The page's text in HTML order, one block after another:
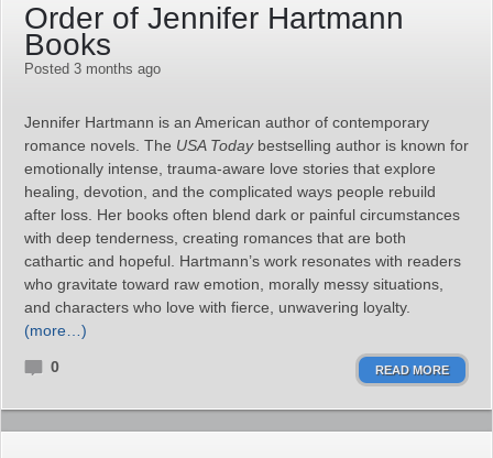
Order of Jennifer Hartmann
Books
Posted 3 months ago
Jennifer Hartmann is an American author of contemporary
romance novels. The USA Todaybestselling author is known for
emotionally intense, trauma‑aware love stories that explore
healing, devotion, and the complicated ways people rebuild
after loss. Her books often blend dark or painful circumstances
with deep tenderness, creating romances that are both
cathartic and hopeful. Hartmann’s work resonates with readers
who gravitate toward raw emotion, morally messy situations,
and characters who love with fierce, unwavering loyalty.
(more…)
0 READ MORE